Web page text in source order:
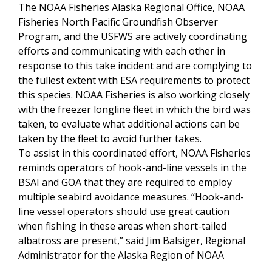
The NOAA Fisheries Alaska Regional Office, NOAA
Fisheries North Pacific Groundfish Observer
Program, and the USFWS are actively coordinating
efforts and communicating with each other in
response to this take incident and are complying to
the fullest extent with ESA requirements to protect
this species. NOAA Fisheries is also working closely
with the freezer longline fleet in which the bird was
taken, to evaluate what additional actions can be
taken by the fleet to avoid further takes.
To assist in this coordinated effort, NOAA Fisheries
reminds operators of hook-and-line vessels in the
BSAI and GOA that they are required to employ
multiple seabird avoidance measures. “Hook-and-
line vessel operators should use great caution
when fishing in these areas when short-tailed
albatross are present,” said Jim Balsiger, Regional
Administrator for the Alaska Region of NOAA